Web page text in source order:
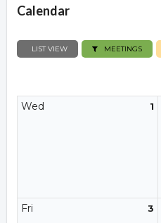
Calendar
LIST VIEW MEETINGS
1
Wed
3
Fri